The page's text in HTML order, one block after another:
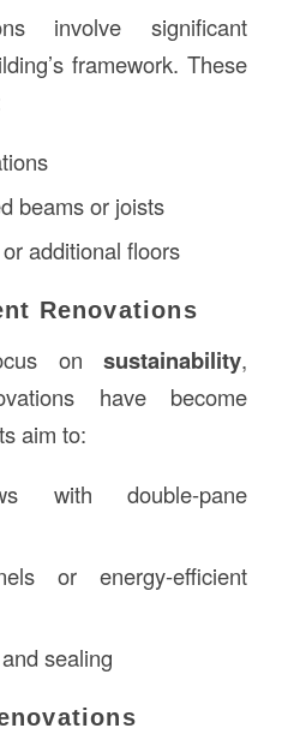
involve significant
framework. These
beams or joists
additional floors
Renovations
onsustainability,
have become
aim to:
with double-pane
or energy-efficient
sealing